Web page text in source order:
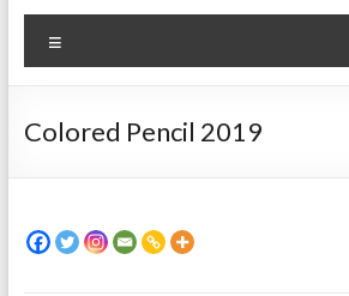
Colored Pencil 2019